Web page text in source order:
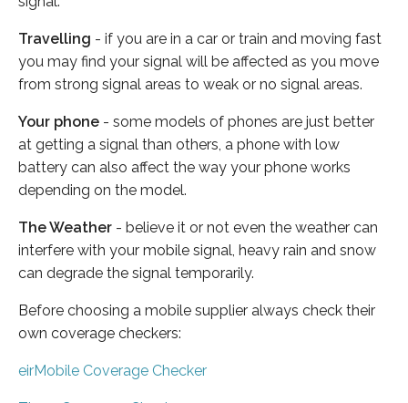
Travelling - if you are in a car or train and moving fast
you may find your signal will be affected as you move
from strong signal areas to weak or no signal areas.
Your phone - some models of phones are just better
at getting a signal than others, a phone with low
battery can also affect the way your phone works
depending on the model.
The Weather - believe it or not even the weather can
interfere with your mobile signal, heavy rain and snow
can degrade the signal temporarily.
Before choosing a mobile supplier always check their
own coverage checkers:
eirMobile Coverage Checker